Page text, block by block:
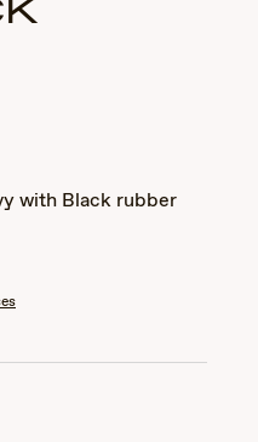
with Black rubber